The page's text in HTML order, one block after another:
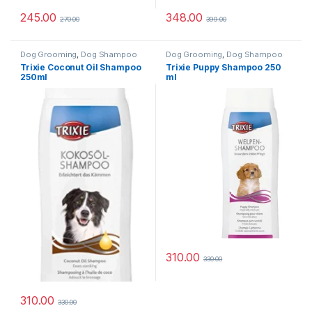
245.00 270.00 348.00 399.00
Dog Grooming, Dog Shampoo
Trixie Coconut Oil Shampoo
250ml
310.00 330.00
Dog Grooming, Dog Shampoo
Trixie Puppy Shampoo 250
ml
310.00 330.00